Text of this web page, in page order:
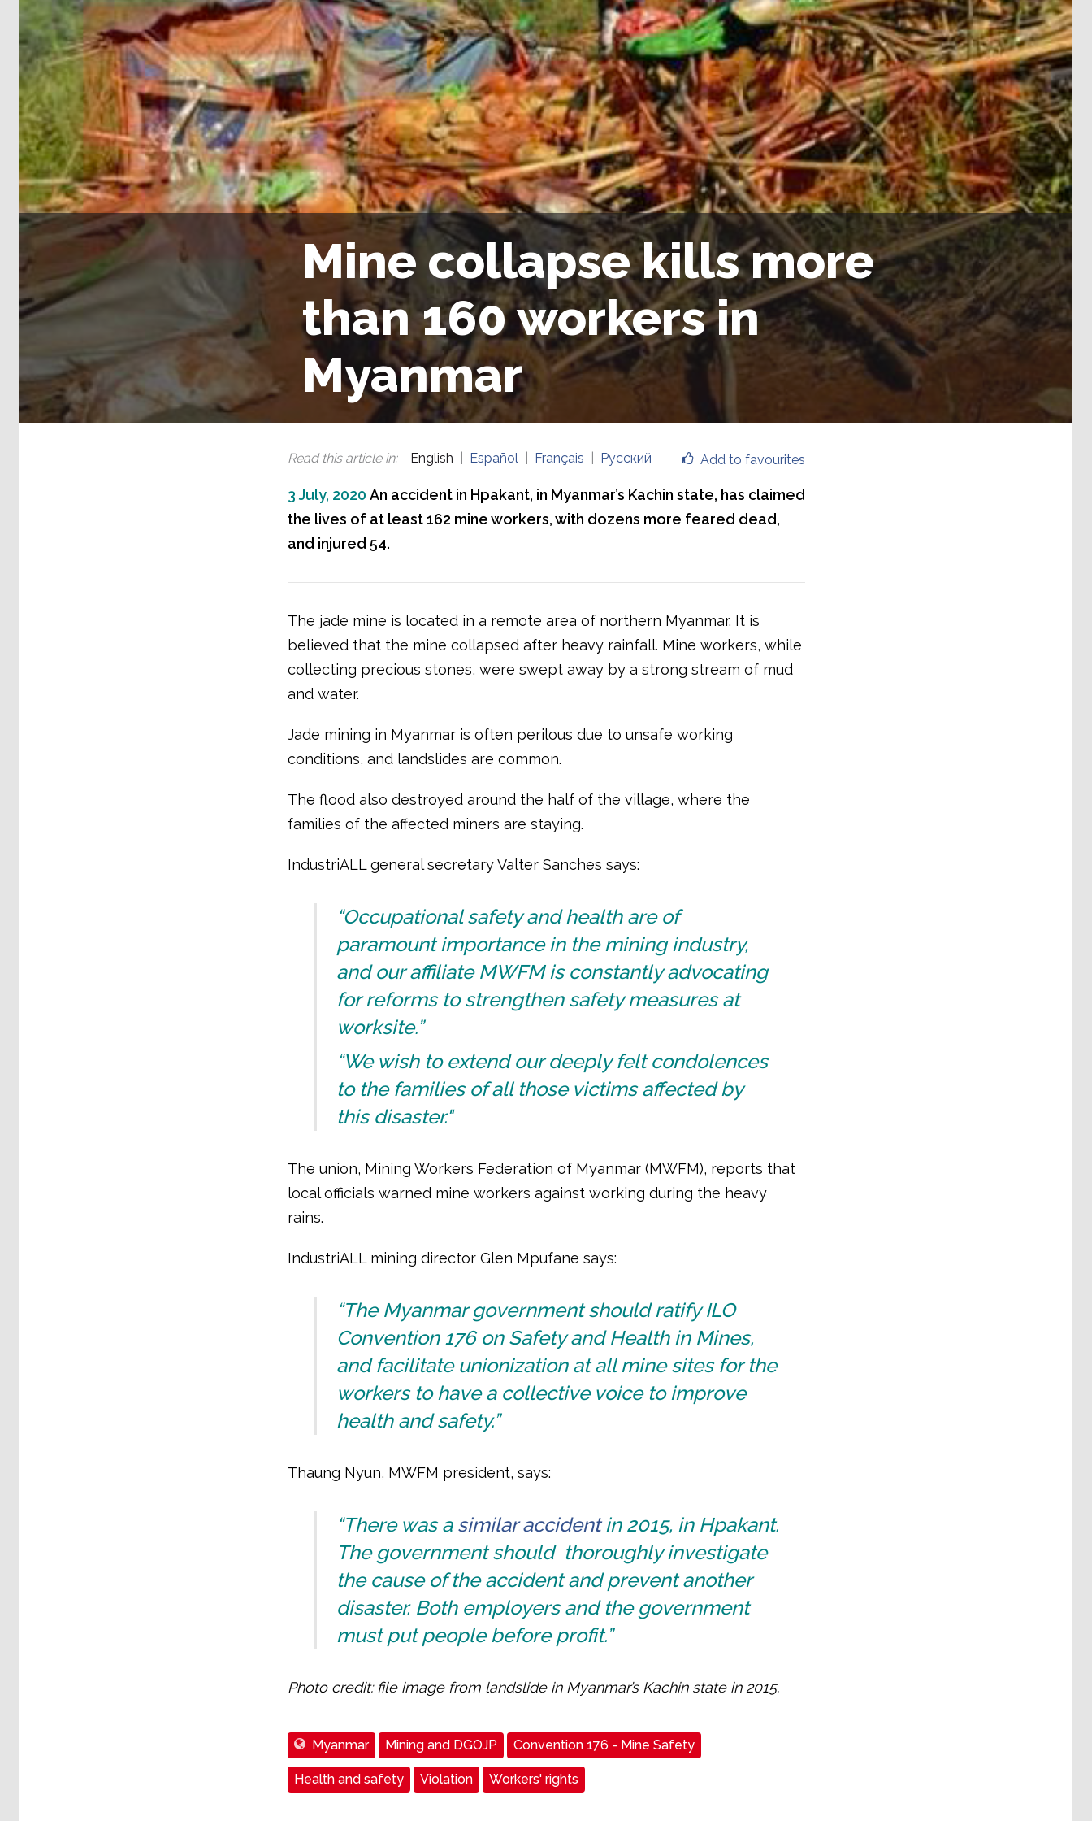
Mine collapse kills more
than 160 workers in
Myanmar
Add to favourites
Read this article in: English Español Français Русский
3 July, 2020 An accident in Hpakant, in Myanmar’s Kachin state, has claimed
the lives of at least 162 mine workers, with dozens more feared dead,
and injured 54.
The jade mine is located in a remote area of northern Myanmar. It is
believed that the mine collapsed after heavy rainfall. Mine workers, while
collecting precious stones, were swept away by a strong stream of mud
and water.
Jade mining in Myanmar is often perilous due to unsafe working
conditions, and landslides are common.
The flood also destroyed around the half of the village, where the
families of the affected miners are staying.
IndustriALL general secretary Valter Sanches says:
“Occupational safety and health are of
paramount importance in the mining industry,
and our affiliate MWFM is constantly advocating
for reforms to strengthen safety measures at
worksite.”
“We wish to extend our deeply felt condolences
to the families of all those victims affected by
this disaster."
The union, Mining Workers Federation of Myanmar (MWFM), reports that
local officials warned mine workers against working during the heavy
rains.
IndustriALL mining director Glen Mpufane says:
“The Myanmar government should ratify ILO
Convention 176 on Safety and Health in Mines,
and facilitate unionization at all mine sites for the
workers to have a collective voice to improve
health and safety.”
Thaung Nyun, MWFM president, says:
“There was a similar accidentin 2015, in Hpakant.
The government should thoroughly investigate
the cause of the accident and prevent another
disaster. Both employers and the government
must put people before profit.”
Photo credit: file image from landslide in Myanmar’s Kachin state in 2015.
Myanmar Mining and DGOJP Convention 176 - Mine Safety
Health and safety Violation Workers' rights